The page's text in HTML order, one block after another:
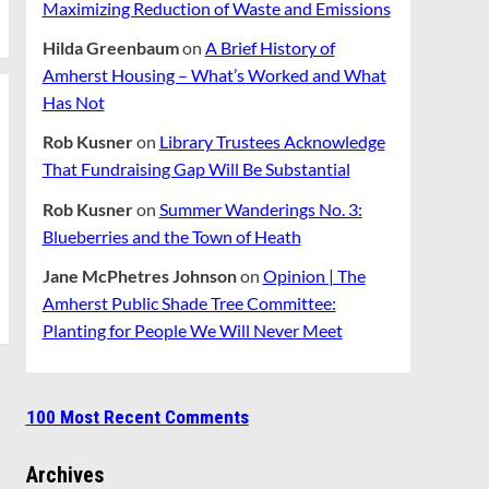
Maximizing Reduction of Waste and Emissions
Hilda Greenbaumon A Brief History of
Amherst Housing – What’s Worked and What
Has Not
Rob Kusneron Library Trustees Acknowledge
That Fundraising Gap Will Be Substantial
Rob Kusneron Summer Wanderings No. 3:
Blueberries and the Town of Heath
Jane McPhetres Johnsonon Opinion | The
Amherst Public Shade Tree Committee:
Planting for People We Will Never Meet
100 Most Recent Comments
Archives